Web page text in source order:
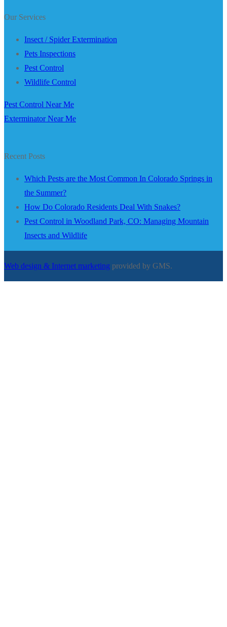
Our Services
Insect / Spider Extermination
Pets Inspections
Pest Control
Wildlife Control
Pest Control Near Me
Exterminator Near Me
Recent Posts
Which Pests are the Most Common In Colorado Springs in
the Summer?
How Do Colorado Residents Deal With Snakes?
Pest Control in Woodland Park, CO: Managing Mountain
Insects and Wildlife
Web design & Internet marketing provided by GMS.